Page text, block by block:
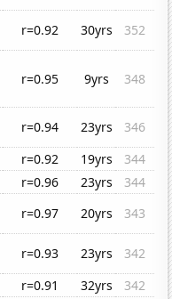
r=0.92 30yrs
352
r=0.95 9yrs 348
r=0.94 23yrs
346
r=0.92 19yrs
344
r=0.96 23yrs
344
r=0.97 20yrs
343
r=0.93 23yrs
342
r=0.91 32yrs
342